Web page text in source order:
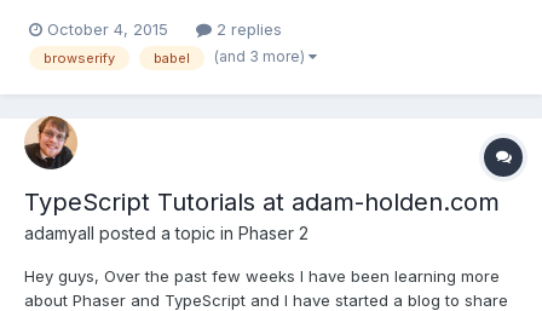
hint on how to properly package it so that it actually functions?
The current error I'm running into (and the...
October 4, 2015 2 replies
browserify babel (and 3 more)
TypeScript Tutorials at adam-holden.com
adamyall posted a topic in Phaser 2
Hey guys, Over the past few weeks I have been learning more
about Phaser and TypeScript and I have started a blog to share